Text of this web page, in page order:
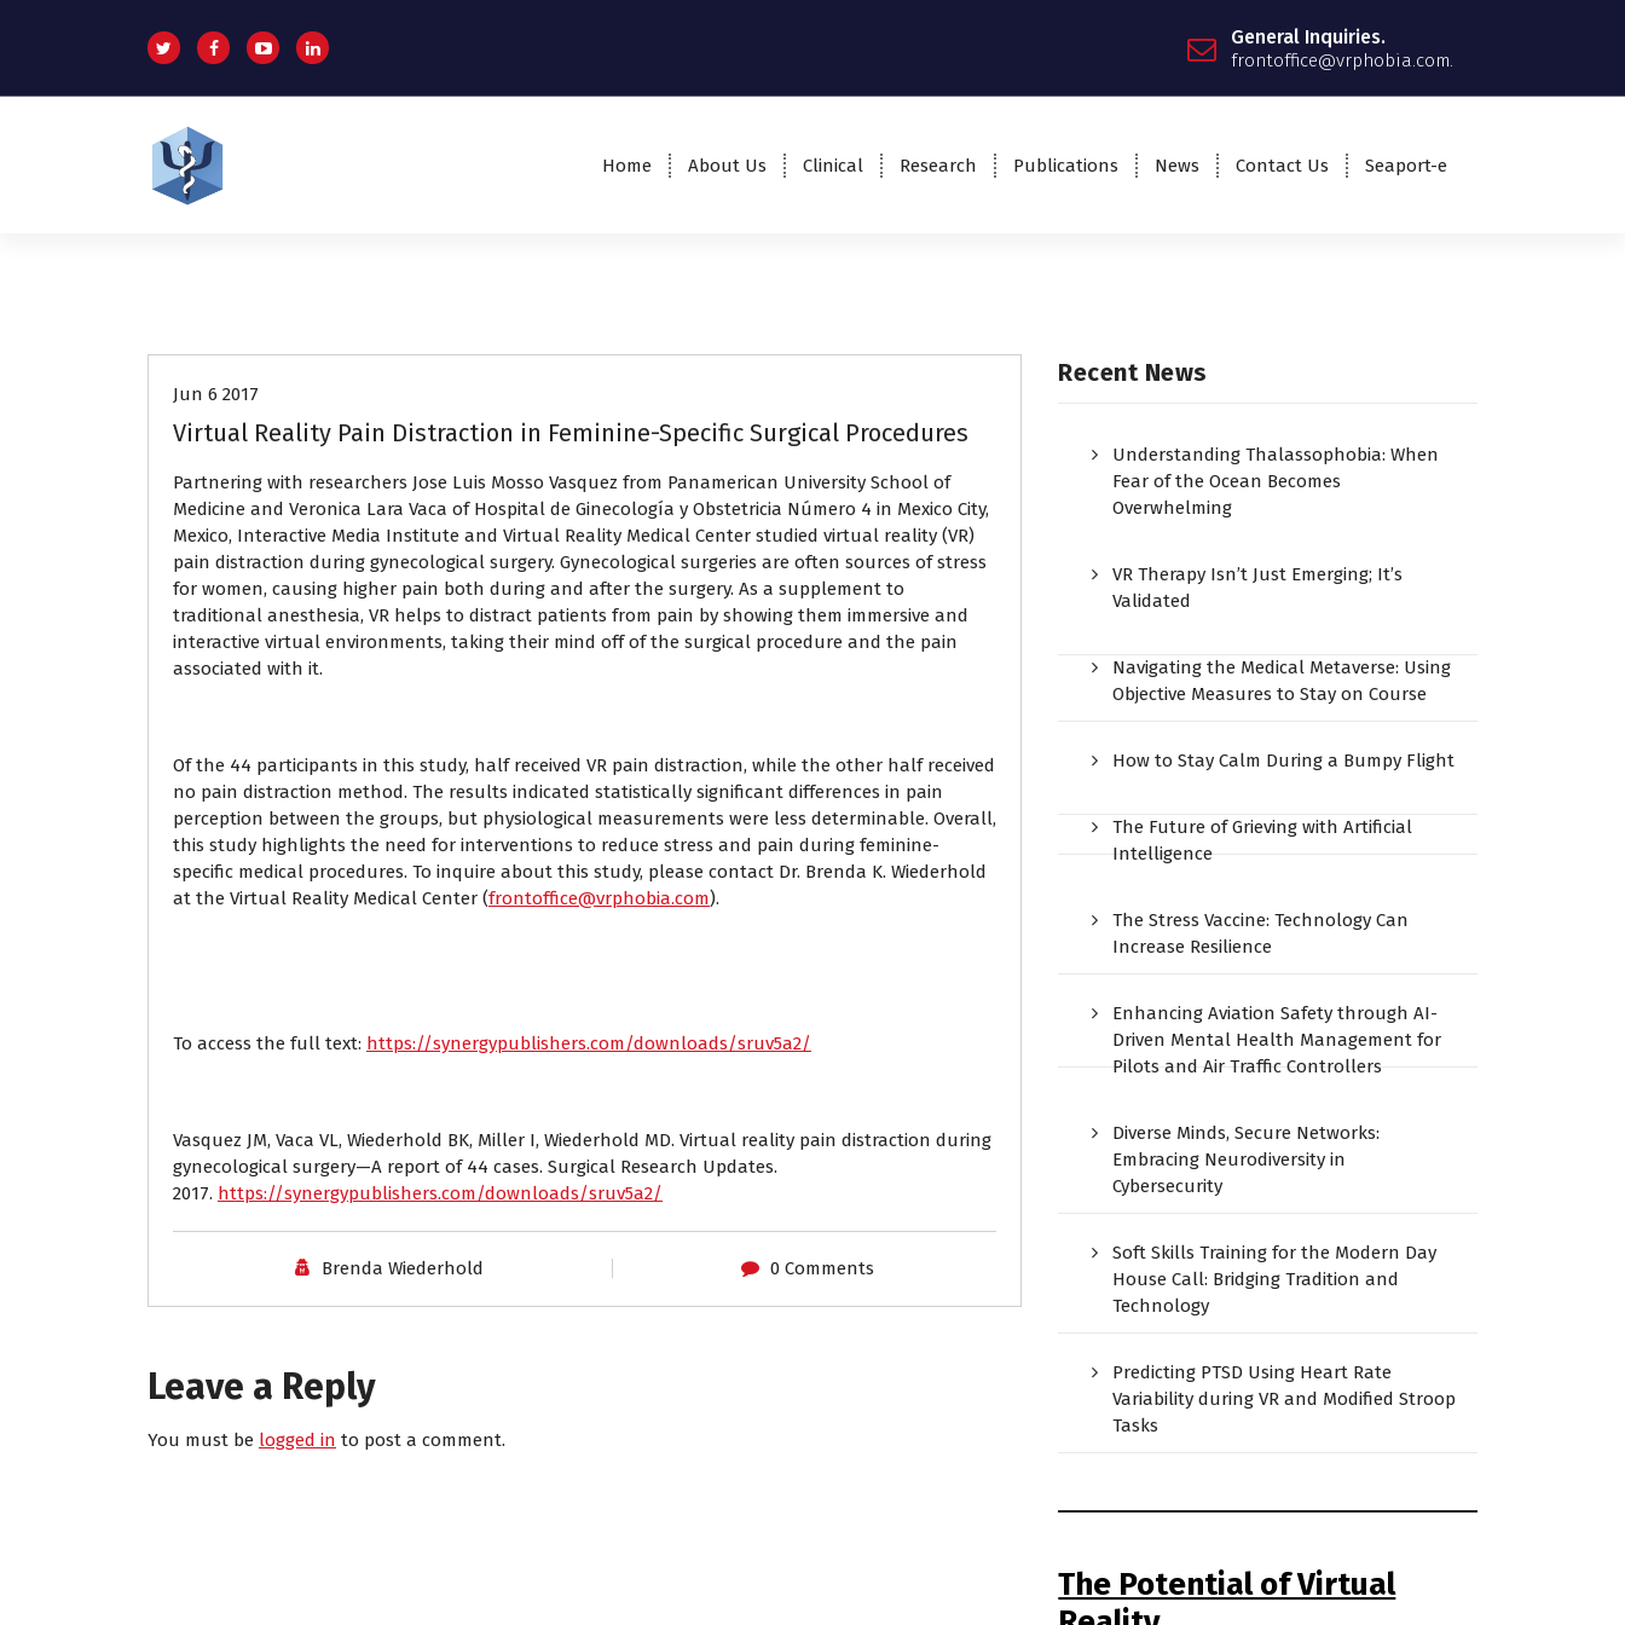
p
General Inquiries.
frontoffice@vrphobia.com.
Home About Us Clinical Research Publications News Contact Us Seaport-e
Jun 6 2017
Virtual Reality Pain Distraction in Feminine-Specific Surgical Procedures
Partnering with researchers Jose Luis Mosso Vasquez from Panamerican University School of
Medicine and Veronica Lara Vaca of Hospital de Ginecología y Obstetricia Número 4 in Mexico City,
Mexico, Interactive Media Institute and Virtual Reality Medical Center studied virtual reality (VR)
pain distraction during gynecological surgery. Gynecological surgeries are often sources of stress
for women, causing higher pain both during and after the surgery. As a supplement to
traditional anesthesia, VR helps to distract patients from pain by showing them immersive and
interactive virtual environments, taking their mind off of the surgical procedure and the pain
associated with it.
Of the 44 participants in this study, half received VR pain distraction, while the other half received
no pain distraction method. The results indicated statistically significant differences in pain
perception between the groups, but physiological measurements were less determinable. Overall,
this study highlights the need for interventions to reduce stress and pain during feminine-
specific medical procedures. To inquire about this study, please contact Dr. Brenda K. Wiederhold
at the Virtual Reality Medical Center (frontoffice@vrphobia.com).
To access the full text: https://synergypublishers.com/downloads/sruv5a2/
Vasquez JM, Vaca VL, Wiederhold BK, Miller I, Wiederhold MD. Virtual reality pain distraction during
gynecological surgery—A report of 44 cases. Surgical Research Updates.
2017. https://synergypublishers.com/downloads/sruv5a2/
Brenda Wiederhold 0 Comments
Leave a Reply
You must be logged in to post a comment.
Recent News
Understanding Thalassophobia: When
Fear of the Ocean Becomes
Overwhelming
VR Therapy Isn’t Just Emerging; It’s
Validated
Navigating the Medical Metaverse: Using
Objective Measures to Stay on Course
How to Stay Calm During a Bumpy Flight
The Future of Grieving with Artificial
Intelligence
The Stress Vaccine: Technology Can
Increase Resilience
Enhancing Aviation Safety through AI-
Driven Mental Health Management for
Pilots and Air Traffic Controllers
Diverse Minds, Secure Networks:
Embracing Neurodiversity in
Cybersecurity
Soft Skills Training for the Modern Day
House Call: Bridging Tradition and
Technology
Predicting PTSD Using Heart Rate
Variability during VR and Modified Stroop
Tasks
The Potential of Virtual